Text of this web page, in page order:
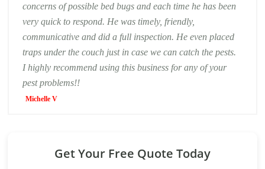
Michelle V
concerns of possible bed bugs and each time he has been
very quick to respond. He was timely, friendly,
communicative and did a full inspection. He even placed
traps under the couch just in case we can catch the pests.
I highly recommend using this business for any of your
pest problems!!
Get Your Free Quote Today